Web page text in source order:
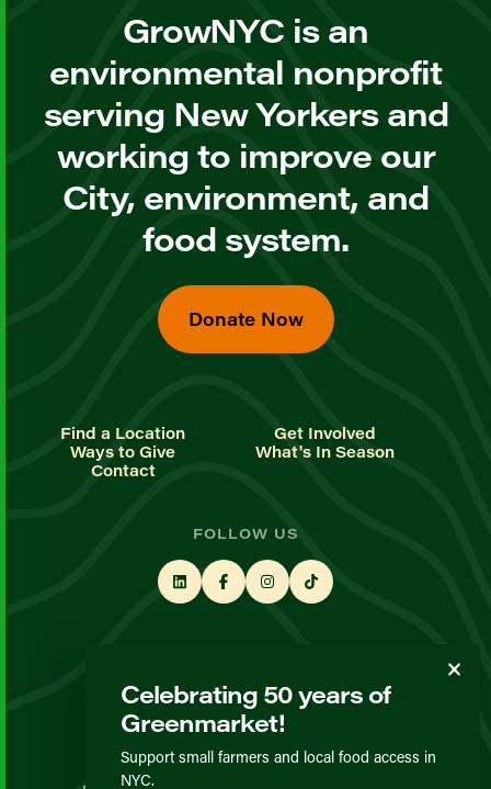
GrowNYC is an
environmental nonprofit
serving New Yorkers and
working to improve our
City, environment, and
food system.
Donate Now
Find a Location
Get Involved
Ways to Give
What's In Season
Contact
FOLLOW US
Sign up for our newsletter
Celebrating 50 years of
Greenmarket!
Support small farmers and local food access in
NYC.